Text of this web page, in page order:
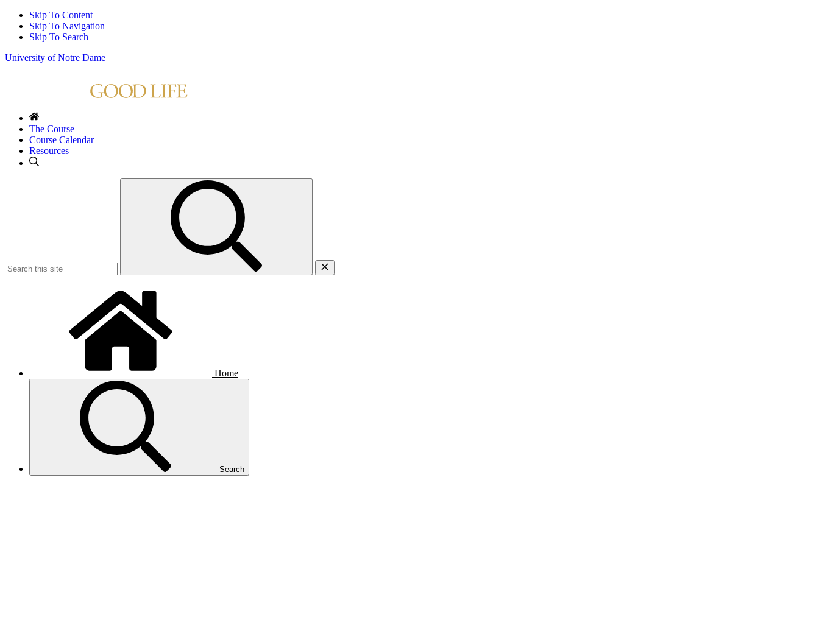
Skip To Content
Skip To Navigation
Skip To Search
University of Notre Dame
The Course
Course Calendar
Resources
Home
Search